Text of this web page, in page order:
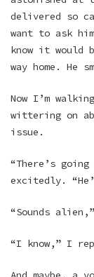
delivered so
want to ask
know it would
way home. He
Now I’m
wittering on
issue.
“There’s
excitedly.
“Sounds
“I know,” I